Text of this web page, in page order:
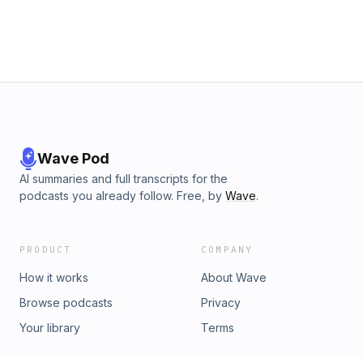
Wave Pod
AI summaries and full transcripts for the
podcasts you already follow. Free, by Wave.
PRODUCT
How it works
Browse podcasts
Your library
COMPANY
About Wave
Privacy
Terms